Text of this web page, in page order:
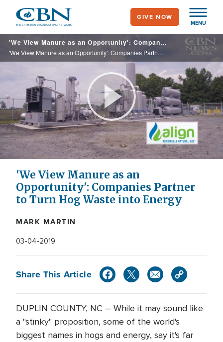
main
content
MENU
GIVE NOW
'We View Manure as an Opportunity': Companies Partner to Turn Hog Waste into Energy
'We View Manure as an Opportunity': Companies Partner to Turn Hog Waste into Energy
Play
Video
'We View Manure as an
Opportunity': Companies Partner
to Turn Hog Waste into Energy
MARK MARTIN
03-04-2019
Share This Article
DUPLIN COUNTY, NC – While it may sound like
a "stinky" proposition, some of the world's
biggest names in hogs and energy, say it's far